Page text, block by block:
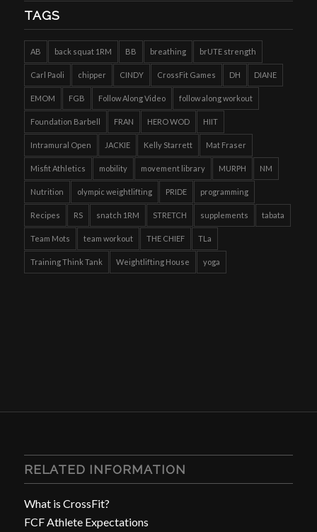
TAGS
AB back squat 1RM BB breathing brUTE strength
Carl Paoli chipper CINDY CrossFit Games DH DIANE
EMOM FGB Follow Along Video follow along workout
Foundation Barbell FRAN HERO WOD HIIT
Intramural Open JACKIE Kelly Starrett Mat Fraser
Misfit Athletics mobility movement library MURPH NM
Nutrition olympic weightlifting PRIDE programming
Recipes RS snatch 1RM STRETCH supplements tabata
Team Mots team workout THE CHIEF TLa
Training Think Tank Weightlifting House yoga
RELATED INFORMATION
What is CrossFit?
FCF Athlete Expectations